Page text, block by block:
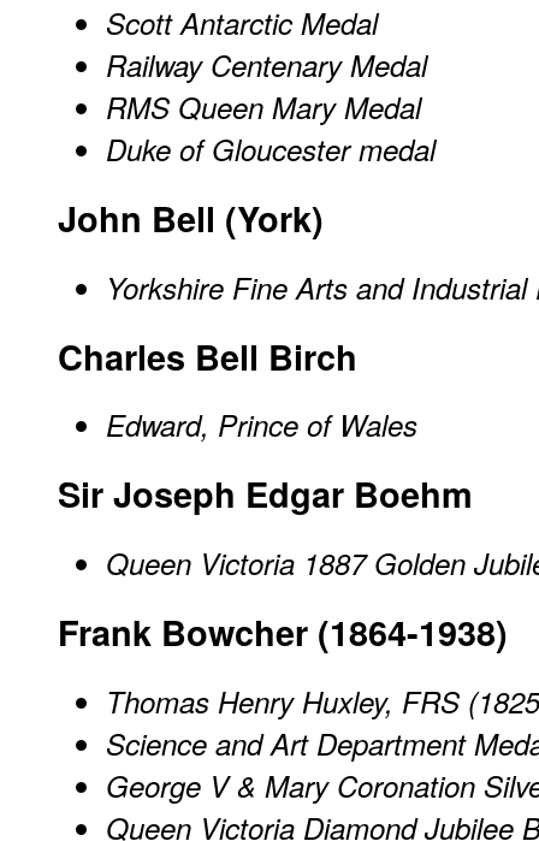
Scott Antarctic Medal
Railway Centenary Medal
RMS Queen Mary Medal
Duke of Gloucester medal
John Bell (York)
Yorkshire Fine Arts and
Charles Bell Birch
Edward, Prince of Wales
Sir Joseph Edgar Boehm
Queen Victoria 1887 Golden
Frank Bowcher (1864-1938)
Thomas Henry Huxley, FRS
Science and Art Department
George V & Mary Coronation
Queen Victoria Diamond Jubilee